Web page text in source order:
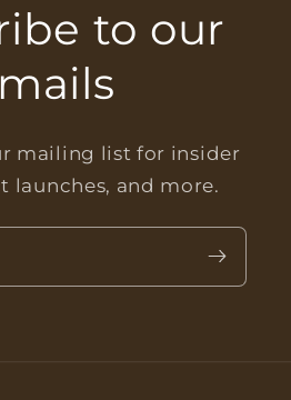
to our
mailing list for insider
launches, and more.